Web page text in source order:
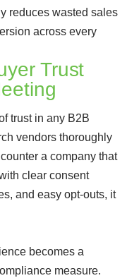
reduces wasted sales
across every
Trust
trust in any B2B
vendors thoroughly
a company that
clear consent
and easy opt-outs, it
becomes a
measure.